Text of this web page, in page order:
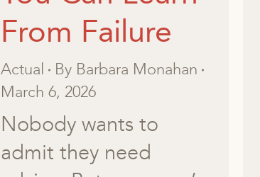
From Failure
Actual By Barbara Monahan
March 6, 2026
Nobody wants to
admit they need